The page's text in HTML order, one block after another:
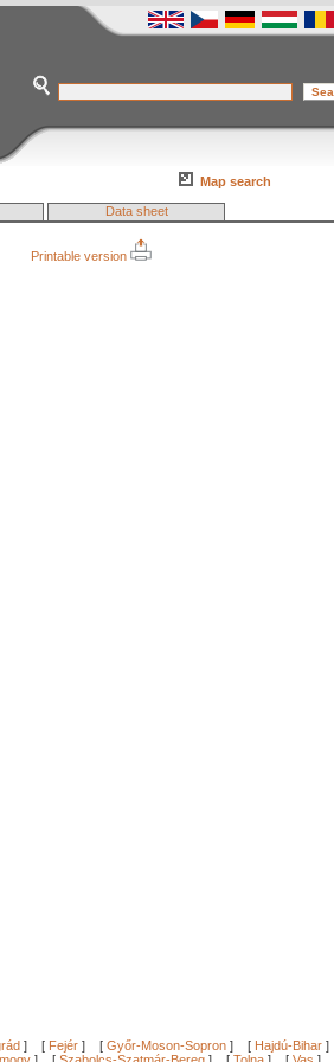
Map search
Data sheet
Printable version
] [ Fejér ] [ Győr-Moson-Sopron ] [ Hajdú-Bihar ]